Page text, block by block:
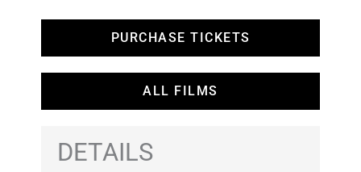
PURCHASE TICKETS
ALL FILMS
DETAILS